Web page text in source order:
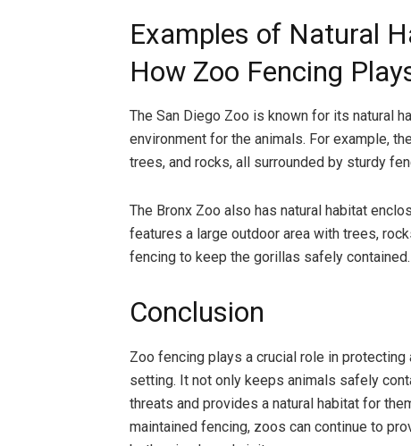
Examples of Natural
How Zoo Fencing
The San Diego Zoo is known for its natural
environment for the animals. For example,
trees, and rocks, all surrounded by sturdy
The Bronx Zoo also has natural habitat
features a large outdoor area with trees,
fencing to keep the gorillas safely contained.
Conclusion
Zoo fencing plays a crucial role in
setting. It not only keeps animals safely
threats and provides a natural habitat for
maintained fencing, zoos can continue to